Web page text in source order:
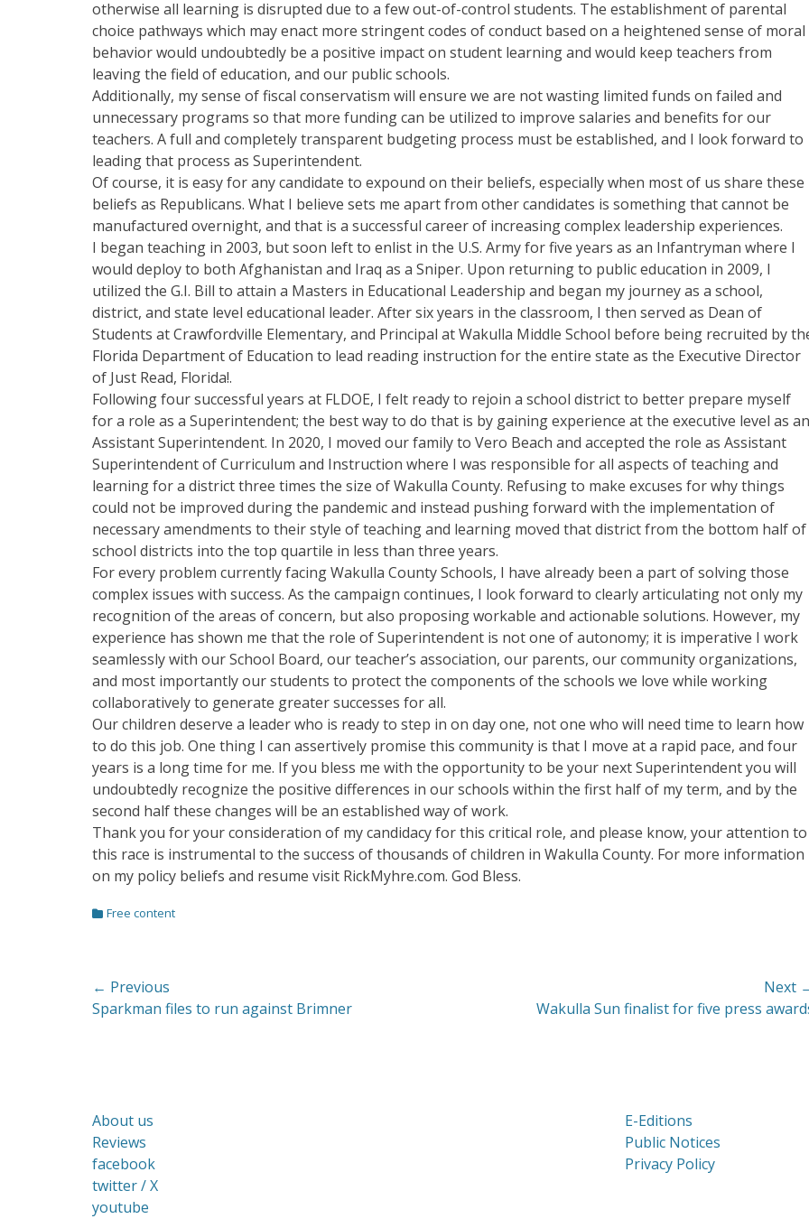
otherwise all learning is disrupted due to a few out-of-control students. The establishment of parental
choice pathways which may enact more stringent codes of conduct based on a heightened sense of moral
behavior would undoubtedly be a positive impact on student learning and would keep teachers from
leaving the field of education, and our public schools.
Additionally, my sense of fiscal conservatism will ensure we are not wasting limited funds on failed and
unnecessary programs so that more funding can be utilized to improve salaries and benefits for our
teachers. A full and completely transparent budgeting process must be established, and I look forward to
leading that process as Superintendent.
Of course, it is easy for any candidate to expound on their beliefs, especially when most of us share these
beliefs as Republicans. What I believe sets me apart from other candidates is something that cannot be
manufactured overnight, and that is a successful career of increasing complex leadership experiences.
I began teaching in 2003, but soon left to enlist in the U.S. Army for five years as an Infantryman where I
would deploy to both Afghanistan and Iraq as a Sniper. Upon returning to public education in 2009, I
utilized the G.I. Bill to attain a Masters in Educational Leadership and began my journey as a school,
district, and state level educational leader. After six years in the classroom, I then served as Dean of
Students at Crawfordville Elementary, and Principal at Wakulla Middle School before being recruited by
Florida Department of Education to lead reading instruction for the entire state as the Executive Director
of Just Read, Florida!.
Following four successful years at FLDOE, I felt ready to rejoin a school district to better prepare myself
for a role as a Superintendent; the best way to do that is by gaining experience at the executive level as an
Assistant Superintendent. In 2020, I moved our family to Vero Beach and accepted the role as Assistant
Superintendent of Curriculum and Instruction where I was responsible for all aspects of teaching and
learning for a district three times the size of Wakulla County. Refusing to make excuses for why things
could not be improved during the pandemic and instead pushing forward with the implementation of
necessary amendments to their style of teaching and learning moved that district from the bottom half of
school districts into the top quartile in less than three years.
For every problem currently facing Wakulla County Schools, I have already been a part of solving those
complex issues with success. As the campaign continues, I look forward to clearly articulating not only my
recognition of the areas of concern, but also proposing workable and actionable solutions. However, my
experience has shown me that the role of Superintendent is not one of autonomy; it is imperative I work
seamlessly with our School Board, our teacher’s association, our parents, our community organizations,
and most importantly our students to protect the components of the schools we love while working
collaboratively to generate greater successes for all.
Our children deserve a leader who is ready to step in on day one, not one who will need time to learn how
to do this job. One thing I can assertively promise this community is that I move at a rapid pace, and four
years is a long time for me. If you bless me with the opportunity to be your next Superintendent you will
undoubtedly recognize the positive differences in our schools within the first half of my term, and by the
second half these changes will be an established way of work.
Thank you for your consideration of my candidacy for this critical role, and please know, your attention to
this race is instrumental to the success of thousands of children in Wakulla County. For more information
on my policy beliefs and resume visit RickMyhre.com. God Bless.
Categories
Free content
Post
navigation
← Previous
Previous
Sparkman files to run against Brimner
Next
Wakulla Sun finalist for five press
About us
Reviews
facebook
twitter / X
youtube
E-Editions
Public Notices
Privacy Policy